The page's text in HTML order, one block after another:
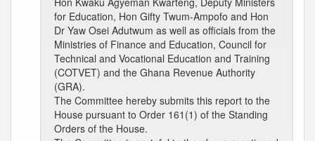
for Education, Hon Gifty Twum-Ampofo and Hon
Dr Yaw Osei Adutwum as well as officials from the
Ministries of Finance and Education, Council for
Technical and Vocational Education and Training
(COTVET) and the Ghana Revenue Authority
(GRA).
The Committee hereby submits this report to the
House pursuant to Order 161(1) of the Standing
Orders of the House.